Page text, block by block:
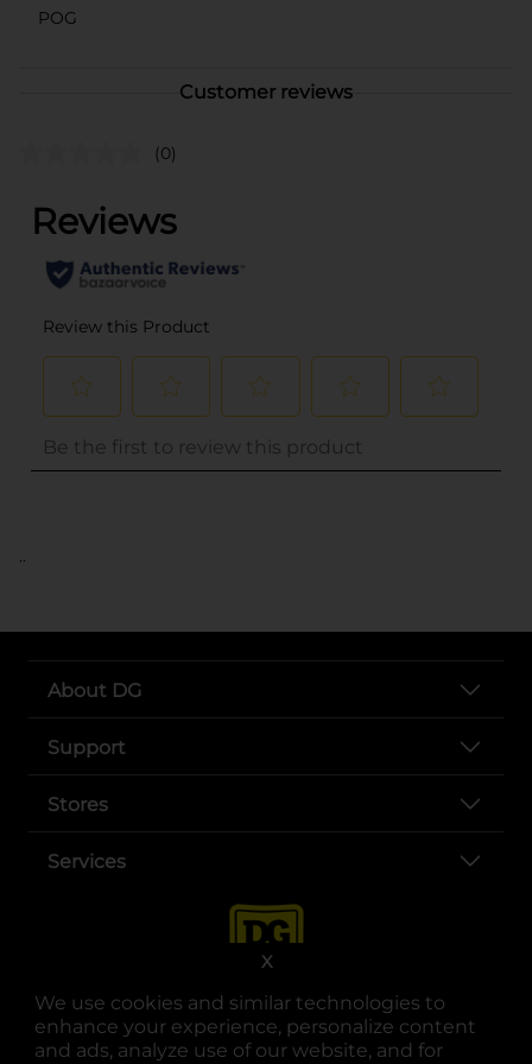
We use cookies and similar technologies to
enhance your experience, personalize content
and ads, analyze use of our website, and for
X
POG
Customer reviews
(0)
..
About DG
Support
Stores
Services